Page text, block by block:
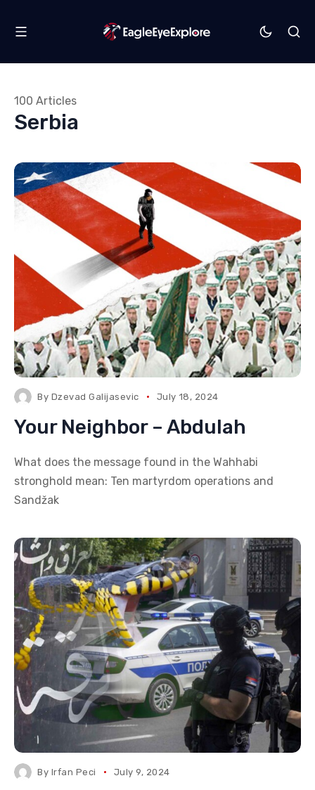
Serbia
100 Articles
By Dzevad Galijasevic July 18, 2024
Your Neighbor – Abdulah
What does the message found in the Wahhabi
stronghold mean: Ten martyrdom operations and
Sandžak
By Irfan Peci July 9, 2024